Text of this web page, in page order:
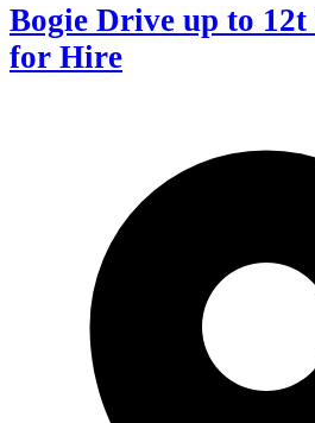
Bogie Drive up to
for Hire